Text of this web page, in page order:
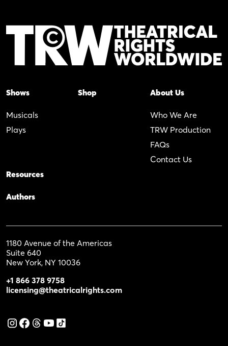
Shows
Musicals
Plays
Shop About Us
Who We Are
TRW Production
FAQs
Contact Us
Resources
Authors
1180 Avenue of the Americas
Suite 640
New York, NY 10036
+1 866 378 9758
licensing@theatricalrights.com